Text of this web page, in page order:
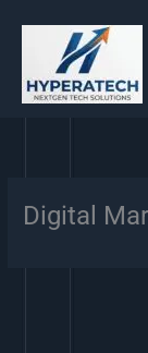
Digital